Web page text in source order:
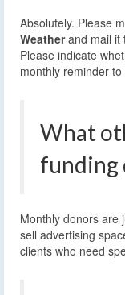
Absolutely. Please
Weatherand mail it
Please indicate
monthly reminder to
What
funding
Monthly donors are
sell advertising
clients who need